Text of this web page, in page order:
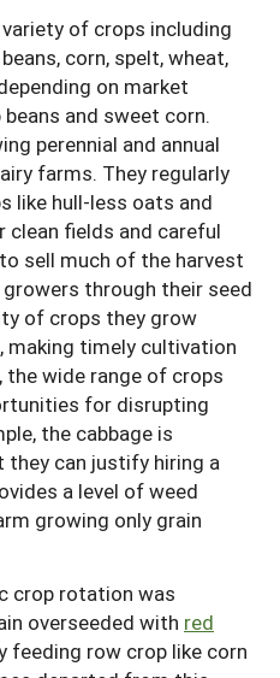
of crops including
corn, spelt, wheat,
on market
and sweet corn.
perennial and annual
farms. They regularly
like hull-less oats and
clean fields and careful
sell much of the harvest
through their seed
of crops they grow
making timely cultivation
wide range of crops
for disrupting
the cabbage is
they can justify hiring a
a level of weed
growing only grain
crop rotation was
overseeded with red
feeding row crop like corn